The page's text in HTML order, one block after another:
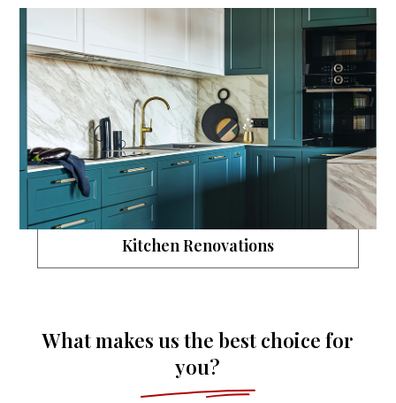
Kitchen Renovations
What makes us the best choice for
you?